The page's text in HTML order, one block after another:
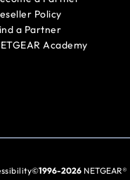
Policy
a Partner
Academy
©1996-2026 NETGEAR®